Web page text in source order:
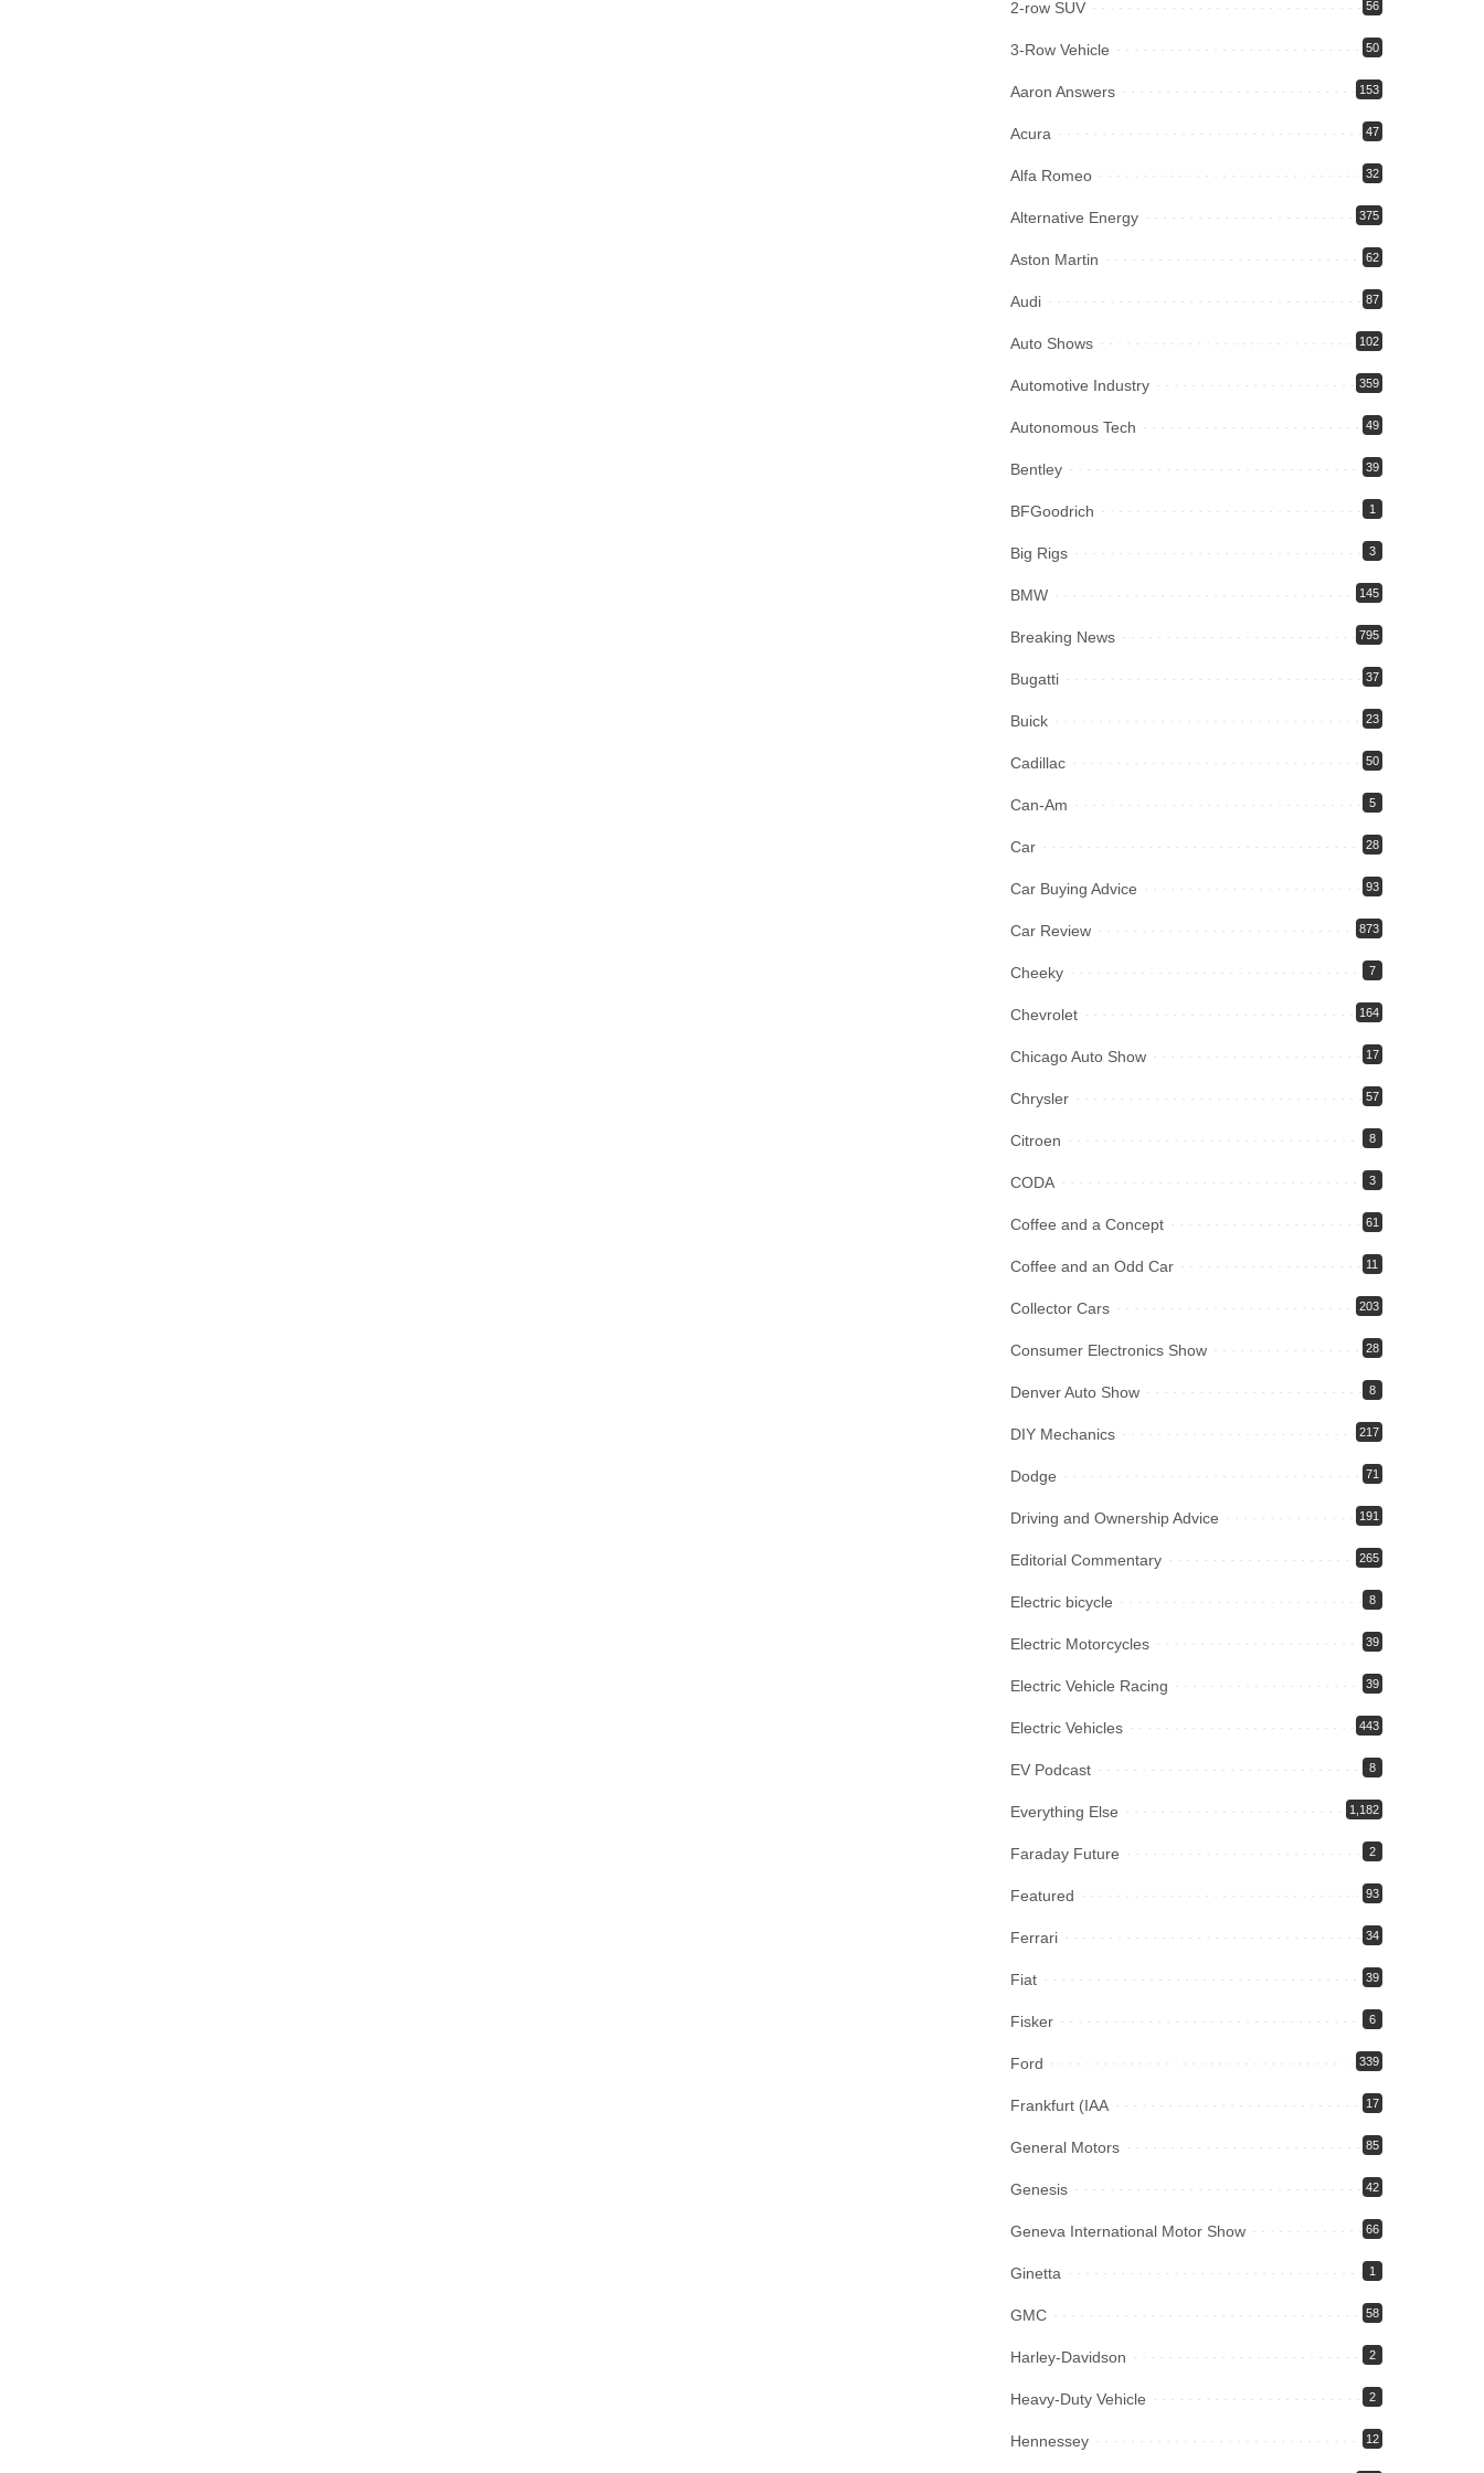
2-row SUV 56
3-Row Vehicle 50
Aaron Answers 153
Acura 47
Alfa Romeo 32
Alternative Energy 375
Aston Martin 62
Audi 87
Auto Shows 102
Automotive Industry 359
Autonomous Tech 49
Bentley 39
BFGoodrich 1
Big Rigs 3
BMW 145
Breaking News 795
Bugatti 37
Buick 23
Cadillac 50
Can-Am 5
Car 28
Car Buying Advice 93
Car Review 873
Cheeky 7
Chevrolet 164
Chicago Auto Show 17
Chrysler 57
Citroen 8
CODA 3
Coffee and a Concept 61
Coffee and an Odd Car 11
Collector Cars 203
Consumer Electronics Show 28
Denver Auto Show 8
DIY Mechanics 217
Dodge 71
Driving and Ownership Advice 191
Editorial Commentary 265
Electric bicycle 8
Electric Motorcycles 39
Electric Vehicle Racing 39
Electric Vehicles 443
EV Podcast 8
Everything Else 1,182
Faraday Future 2
Featured 93
Ferrari 34
Fiat 39
Fisker 6
Ford 339
Frankfurt (IAA 17
General Motors 85
Genesis 42
Geneva International Motor Show 66
Ginetta 1
GMC 58
Harley-Davidson 2
Heavy-Duty Vehicle 2
Hennessey 12